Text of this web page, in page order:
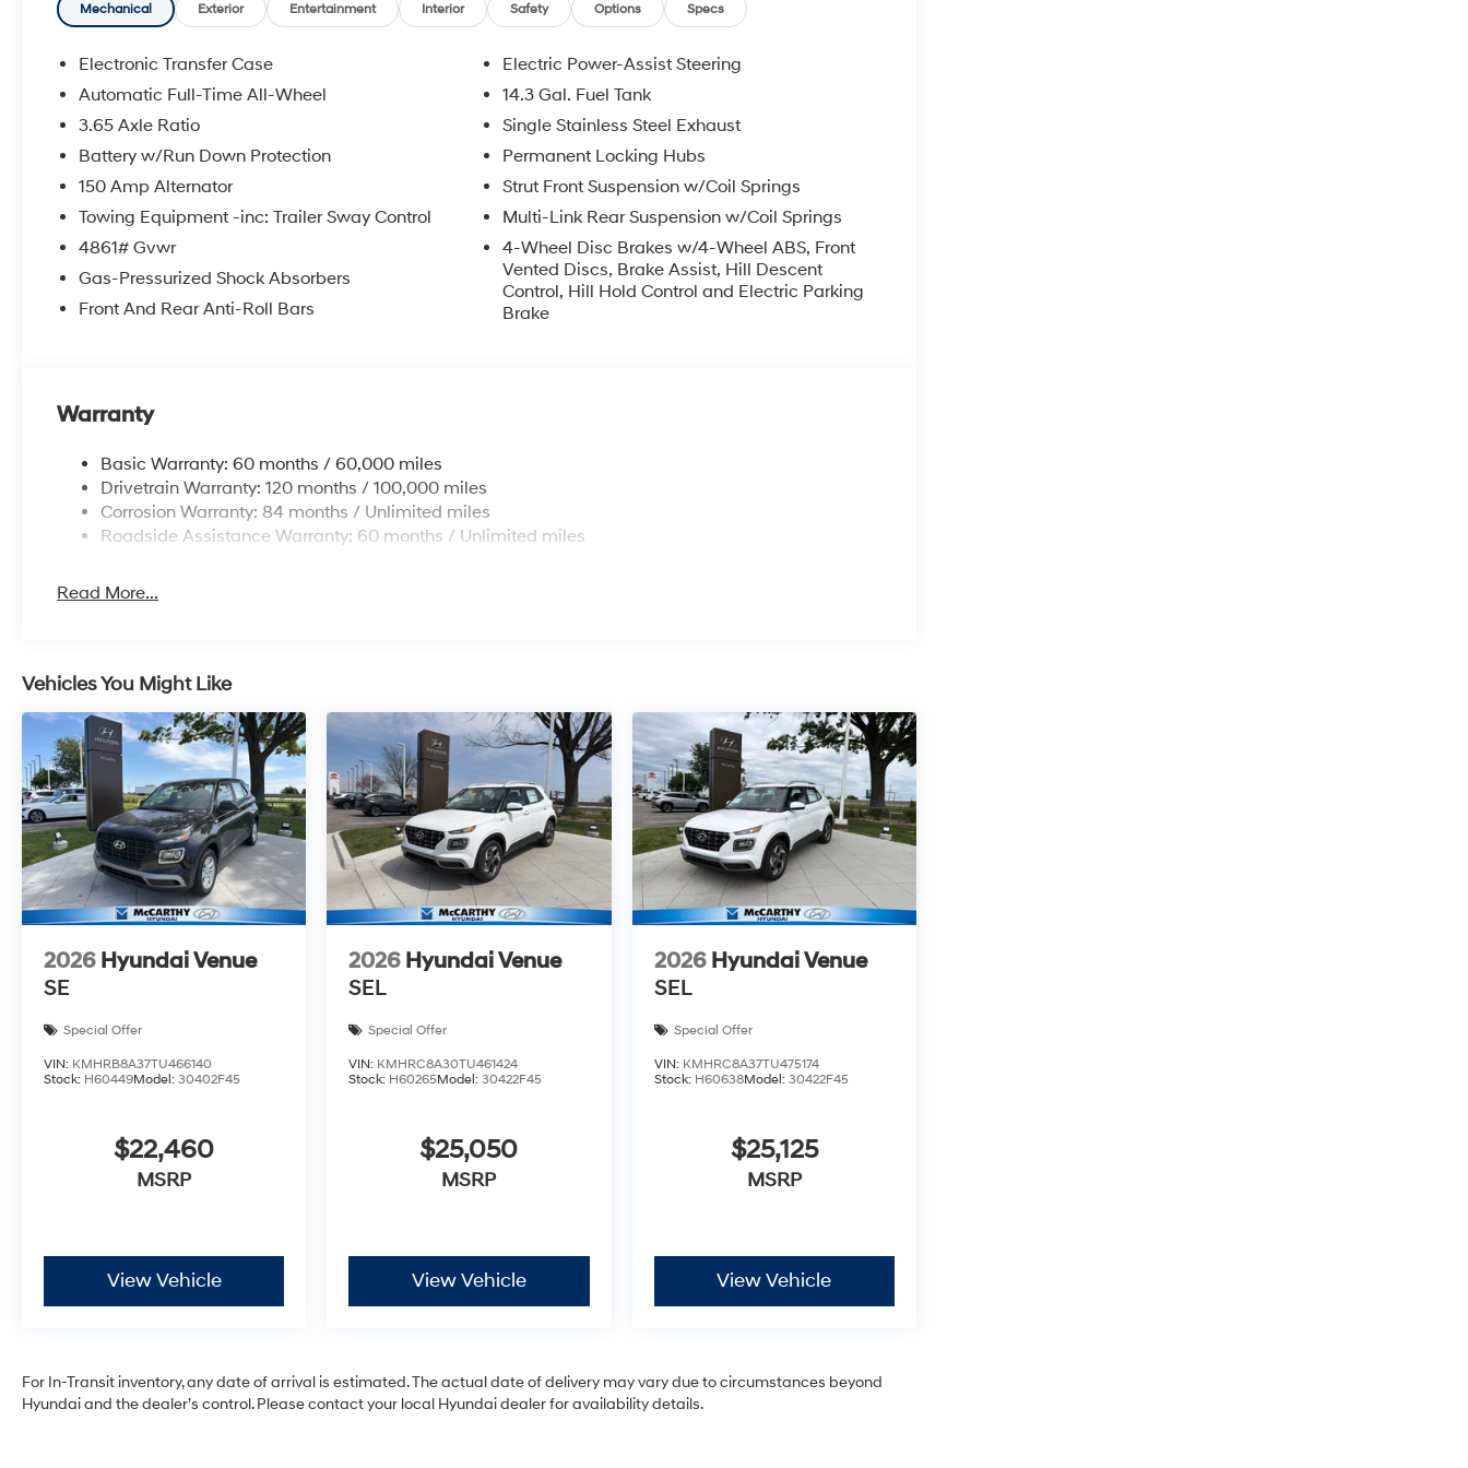
Mechanical Exterior Entertainment Interior Safety Options Specs
Electronic Transfer Case
Automatic Full-Time All-Wheel
3.65 Axle Ratio
Battery w/Run Down Protection
150 Amp Alternator
Towing Equipment -inc: Trailer Sway Control
4861# Gvwr
Gas-Pressurized Shock Absorbers
Front And Rear Anti-Roll Bars
Electric Power-Assist Steering
14.3 Gal. Fuel Tank
Single Stainless Steel Exhaust
Permanent Locking Hubs
Strut Front Suspension w/Coil Springs
Multi-Link Rear Suspension w/Coil Springs
4-Wheel Disc Brakes w/4-Wheel ABS, Front
Vented Discs, Brake Assist, Hill Descent
Control, Hill Hold Control and Electric Parking
Brake
Warranty
Basic Warranty: 60 months / 60,000 miles
Drivetrain Warranty: 120 months / 100,000 miles
Corrosion Warranty: 84 months / Unlimited miles
Roadside Assistance Warranty: 60 months / Unlimited miles
Read More...
Vehicles You Might Like
2026 Hyundai Venue
SE
Special Offer
VIN: KMHRB8A37TU466140
Stock: H60449Model: 30402F45
$22,460
MSRP
View Vehicle
2026 Hyundai Venue
SEL
Special Offer
VIN: KMHRC8A30TU461424
Stock: H60265Model:30422F45
$25,050
MSRP
View Vehicle
2026 Hyundai Venue
SEL
Special Offer
VIN: KMHRC8A37TU475174
Stock: H60638Model: 30422F45
$25,125
MSRP
View Vehicle
For In-Transit inventory, any date of arrival is estimated. The actual date of delivery may vary due to circumstances beyond
Hyundai and the dealer’s control. Please contact your local Hyundai dealer for availability details.